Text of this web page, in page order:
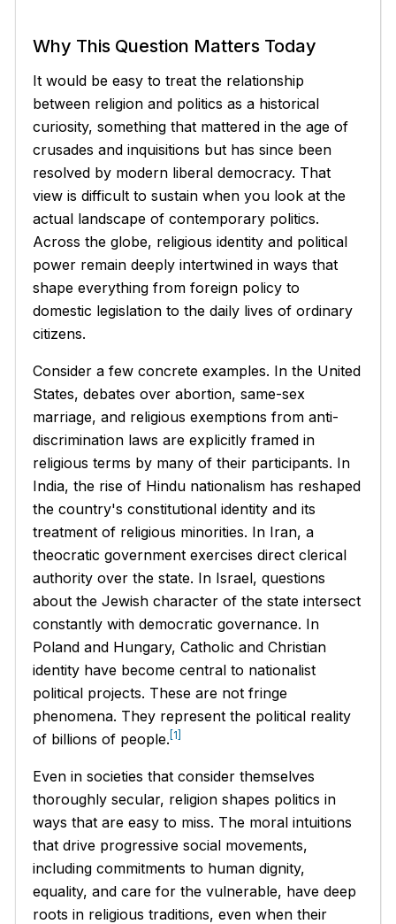
Why This Question Matters Today
It would be easy to treat the relationship
between religion and politics as a historical
curiosity, something that mattered in the age of
crusades and inquisitions but has since been
resolved by modern liberal democracy. That
view is difficult to sustain when you look at the
actual landscape of contemporary politics.
Across the globe, religious identity and political
power remain deeply intertwined in ways that
shape everything from foreign policy to
domestic legislation to the daily lives of ordinary
citizens.
Consider a few concrete examples. In the United
States, debates over abortion, same-sex
marriage, and religious exemptions from anti-
discrimination laws are explicitly framed in
religious terms by many of their participants. In
India, the rise of Hindu nationalism has reshaped
the country's constitutional identity and its
treatment of religious minorities. In Iran, a
theocratic government exercises direct clerical
authority over the state. In Israel, questions
about the Jewish character of the state intersect
constantly with democratic governance. In
Poland and Hungary, Catholic and Christian
identity have become central to nationalist
political projects. These are not fringe
phenomena. They represent the political reality
of billions of people.[1]
Even in societies that consider themselves
thoroughly secular, religion shapes politics in
ways that are easy to miss. The moral intuitions
that drive progressive social movements,
including commitments to human dignity,
equality, and care for the vulnerable, have deep
roots in religious traditions, even when their